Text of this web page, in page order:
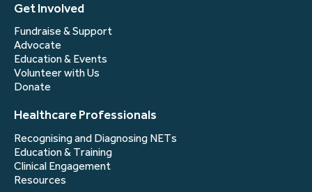
Get Involved
Fundraise & Support
Advocate
Education & Events
Volunteer with Us
Donate
Healthcare Professionals
Recognising and Diagnosing NETs
Education & Training
Clinical Engagement
Resources